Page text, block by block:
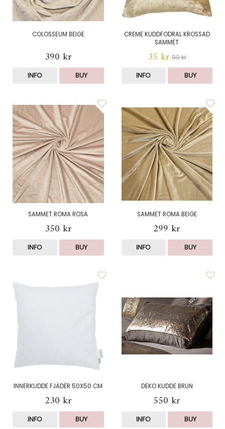
COLOSSEUM BEIGE
390 kr
INFO BUY
CREME KUDDFODRAL KROSSAD
SAMMET
35 kr 99 kr
INFO BUY
SAMMET ROMA ROSA
350 kr
INFO BUY
SAMMET ROMA BEIGE
299 kr
INFO BUY
INNERKUDDE FJÄDER 50X50 CM
230 kr
INFO BUY
DEKO KUDDE BRUN
550 kr
INFO BUY